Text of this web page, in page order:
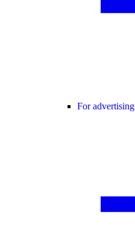
For advertising